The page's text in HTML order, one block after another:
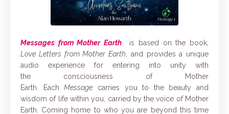
Messages from Mother Earth
is based on the book,
Love Letters from Mother Earth, and provides a unique
audio experience for entering into unity with
the consciousness of Mother
Earth. Each
Message carries you to the
beauty and
wisdom of life within you, carried by the voice of Mother
Earth. Coming home to who you are beyond this time